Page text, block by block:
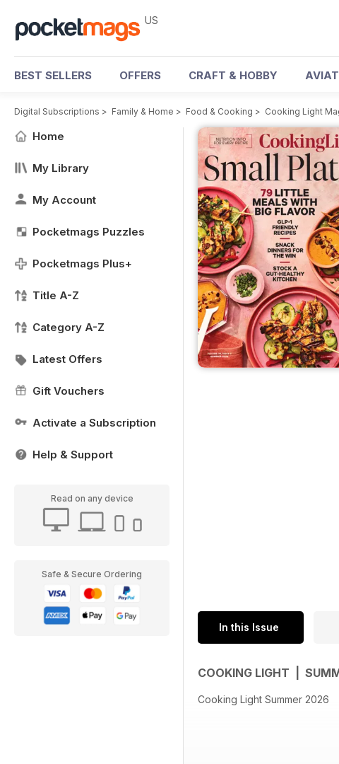
US
BEST SELLERS OFFERS CRAFT & HOBBY
Digital Subscriptions > Family & Home > Food & Cooking > Cooking Light
Home
My Library
My Account
Pocketmags Puzzles
Pocketmags Plus+
Title A-Z
Category A-Z
Latest Offers
Gift Vouchers
Activate a Subscription
Help & Support
Read on any device
Safe & Secure Ordering
In this Issue
COOKING LIGHT |
Cooking Light Summer 2026